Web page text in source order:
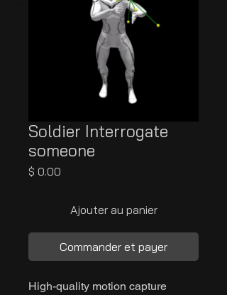
Soldier Interrogate
someone
$ 0.00
Ajouter au panier
Commander et payer
High-quality motion capture